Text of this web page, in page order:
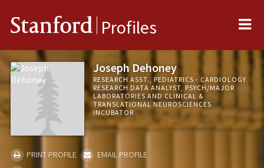
Stanford Profiles
Joseph Dehoney
RESEARCH ASST., PEDIATRICS - CARDIOLOGY
RESEARCH DATA ANALYST, PSYCH/MAJOR
LABORATORIES AND CLINICAL &
TRANSLATIONAL NEUROSCIENCES
INCUBATOR
PRINT PROFILE
EMAIL PROFILE